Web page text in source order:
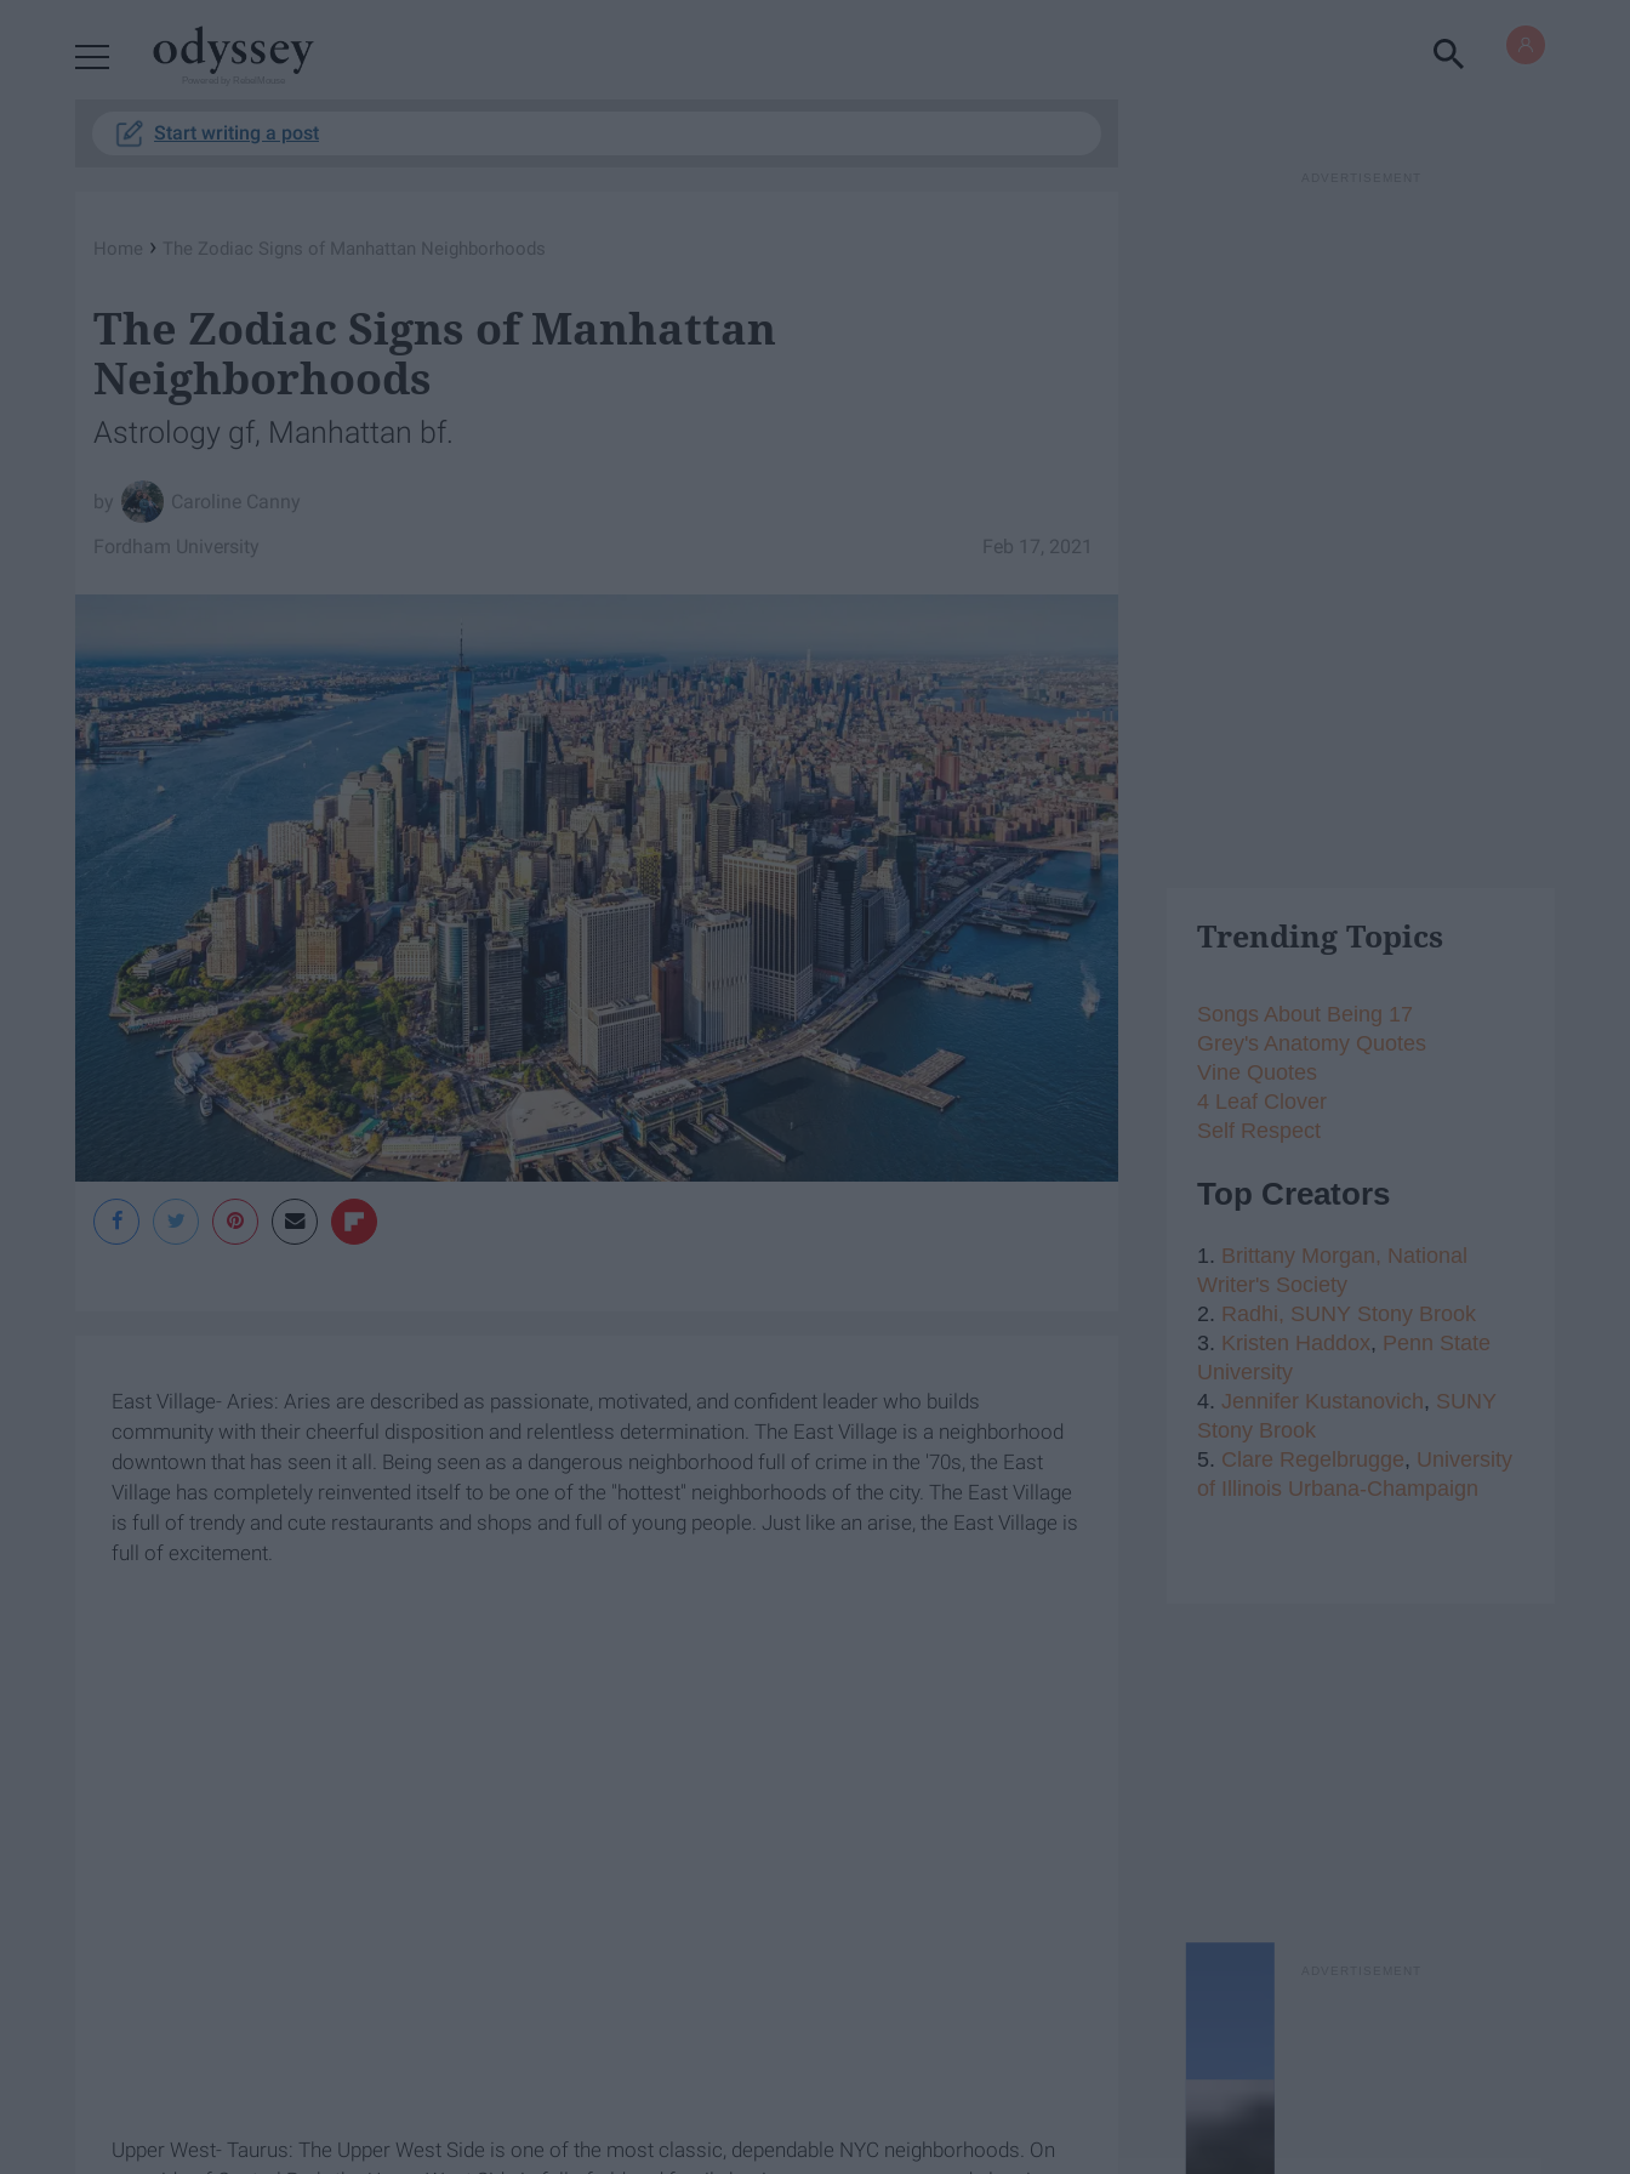
Start writing a post
Home › The Zodiac Signs of Manhattan Neighborhoods
The Zodiac Signs of Manhattan
Neighborhoods
Astrology gf, Manhattan bf.
Caroline Canny
Feb 17, 2021
Fordham University
East Village- Aries: Aries are described as passionate, motivated, and confident leader who builds
community with their cheerful disposition and relentless determination. The East Village is a neighborhood
downtown that has seen it all. Being seen as a dangerous neighborhood full of crime in the '70s, the East
Village has completely reinvented itself to be one of the "hottest" neighborhoods of the city. The East Village
is full of trendy and cute restaurants and shops and full of young people. Just like an arise, the East Village is
full of excitement.
Upper West- Taurus: The Upper West Side is one of the most classic, dependable NYC neighborhoods. On
Trending Topics
Songs About Being 17
Grey's Anatomy Quotes
Vine Quotes
4 Leaf Clover
Self Respect
Top Creators
1. Brittany Morgan, National
Writer's Society
2. Radhi, SUNY Stony Brook
3. Kristen Haddox, Penn State
University
4. Jennifer Kustanovich, SUNY
Stony Brook
5. Clare Regelbrugge, University
of Illinois Urbana-Champaign